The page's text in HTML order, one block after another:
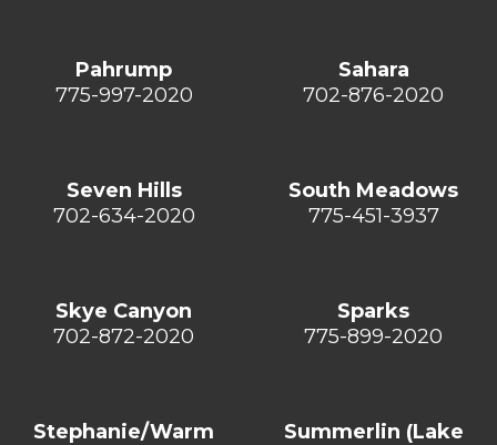
Pahrump
775-997-2020
Sahara
702-876-2020
Seven Hills
702-634-2020
South Meadows
775-451-3937
Skye Canyon
702-872-2020
Sparks
775-899-2020
Stephanie/Warm
Summerlin (Lake